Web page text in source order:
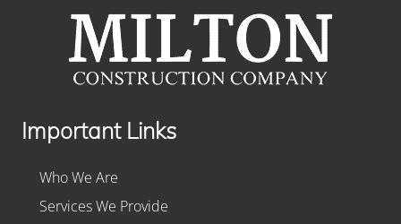
Important Links
Who We Are
Services We Provide